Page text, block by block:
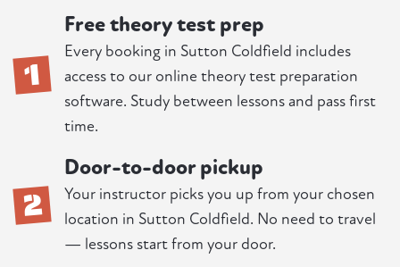
1
Free theory test prep
Every booking in Sutton Coldfield includes
access to our online theory test preparation
software. Study between lessons and pass first
time.
2
Door-to-door pickup
Your instructor picks you up from your chosen
location in Sutton Coldfield. No need to travel
— lessons start from your door.